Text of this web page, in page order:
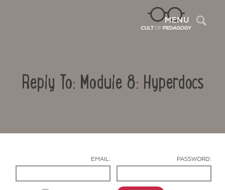
MENU
Reply To: Module 8: Hyperdocs
EMAIL: PASSWORD: